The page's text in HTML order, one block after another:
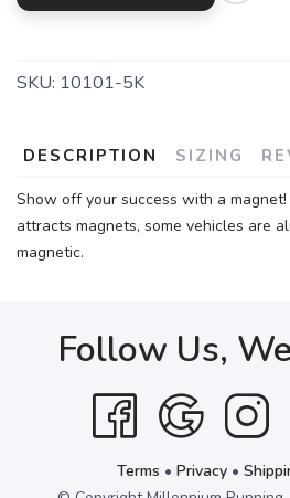
SKU: 10101-5K
DESCRIPTION SIZING
Show off your success with a
attracts magnets, some vehicles are
magnetic.
Follow Us,
Terms • Privacy•